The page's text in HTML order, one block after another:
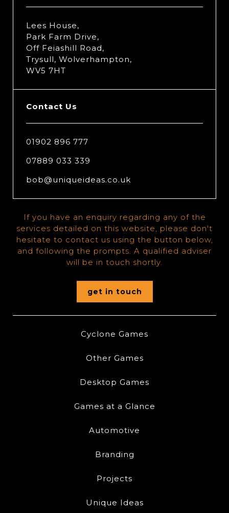
Lees House,
Park Farm Drive,
Off Feiashill Road,
Trysull, Wolverhampton,
WV5 7HT
Contact Us
01902 896 777
07889 033 339
bob@uniqueideas.co.uk
If you have an enquiry regarding any of the
services detailed on this website, please don't
hesitate to contact us using the button below,
and following the prompts. A qualified adviser
will be in touch shortly.
get in touch
Cyclone Games
Other Games
Desktop Games
Games at a Glance
Automotive
Branding
Projects
Unique Ideas